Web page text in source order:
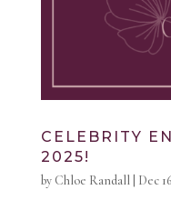
CELEBRITY
2025!
by Chloe Randall| Dec